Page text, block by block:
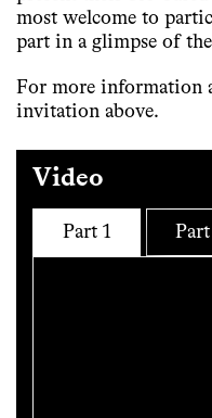
most welcome to
part in a glimpse of
For more information
invitation above.
Video
Part 1